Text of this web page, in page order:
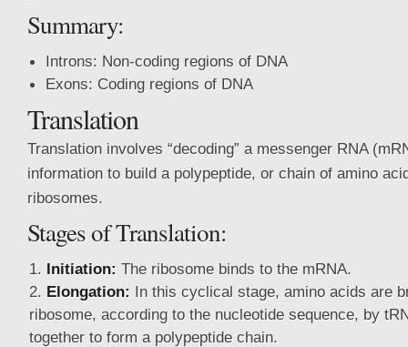
Summary:
Introns: Non-coding regions of DNA
Exons: Coding regions of DNA
Translation
Translation involves “decoding” a messenger RNA
information to build a polypeptide, or chain of amino
ribosomes.
Stages of Translation:
Initiation: The ribosome binds to the mRNA.
Elongation: In this cyclical stage, amino acids are
ribosome, according to the nucleotide sequence, by
together to form a polypeptide chain.